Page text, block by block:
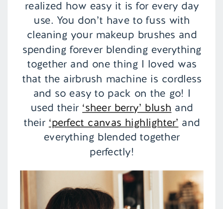
realized how easy it is for every day
use. You don’t have to fuss with
cleaning your makeup brushes and
spending forever blending everything
together and one thing I loved was
that the airbrush machine is cordless
and so easy to pack on the go! I
used their ‘sheer berry’ blush and
their ‘perfect canvas highlighter’ and
everything blended together
perfectly!